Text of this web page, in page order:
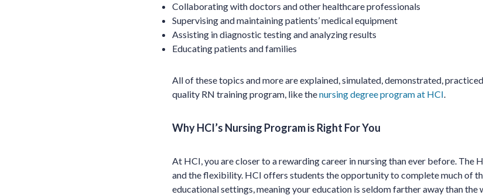
Collaborating with doctors and other healthcare professionals
Supervising and maintaining patients’ medical equipment
Assisting in diagnostic testing and analyzing results
Educating patients and families
All of these topics and more are explained, simulated, demonstrated,
quality RN training program, like thenursing degree program at HCI.
Why HCI’s Nursing Program is Right For You
At HCI, you are closer to a rewarding career in nursing than ever before. The
and the flexibility. HCI offers students the opportunity to complete much of
educational settings, meaning your education is seldom farther away than